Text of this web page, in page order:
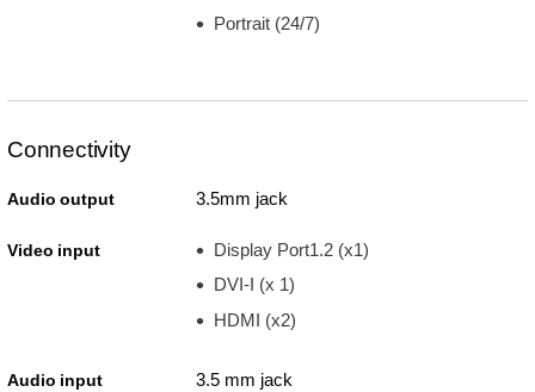
Portrait (24/7)
Connectivity
Audio output 3.5mm jack
Video input
Display Port1.2 (x1)
DVI-I (x 1)
HDMI (x2)
Audio input 3.5 mm jack